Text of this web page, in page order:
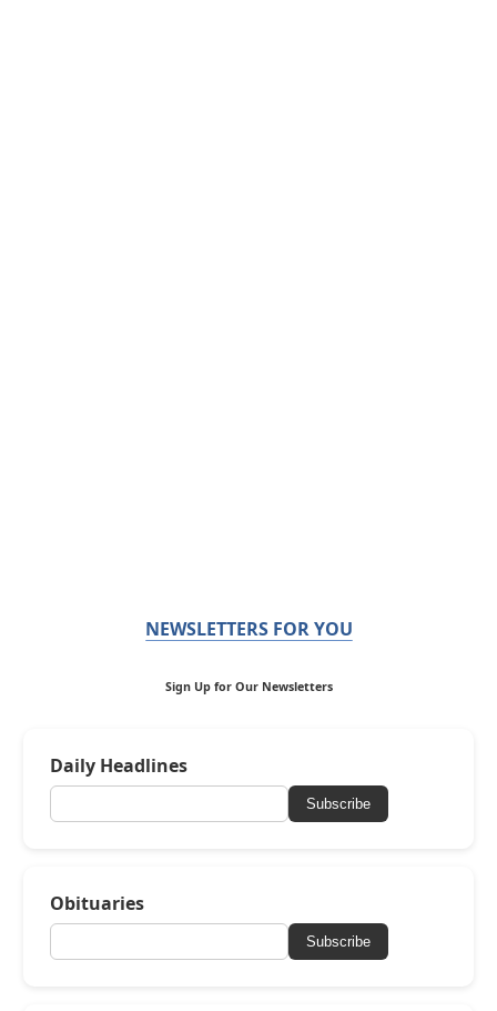
NEWSLETTERS FOR YOU
Sign Up for Our Newsletters
Daily Headlines
Subscribe
Obituaries
Subscribe